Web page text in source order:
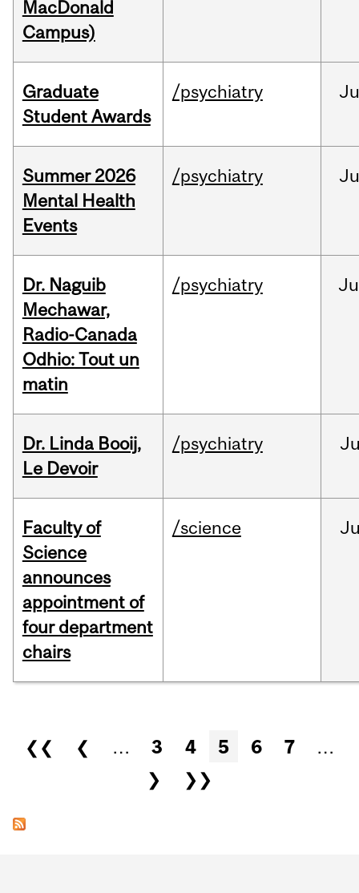
MacDonald
Campus)
Graduate
Student Awards
/psychiatry
Summer 2026
Mental Health
Events
/psychiatry
Dr. Naguib
Mechawar,
Radio-Canada
Odhio: Tout un
matin
/psychiatry
Dr. Linda Booij,
Le Devoir
/psychiatry
Faculty of
Science
announces
appointment of
four department
chairs
/science
Pages
❮❮ ❮ … 3 4 5 6 7
…
❯
❯❯